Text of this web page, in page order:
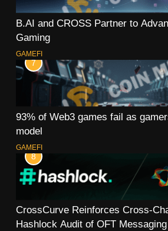
B.AI and CROSS Partner to
Gaming
GAMEFI
7
93% of Web3 games fail as
model
GAMEFI
8
CrossCurve Reinforces Cross-
Hashlock Audit of OFT